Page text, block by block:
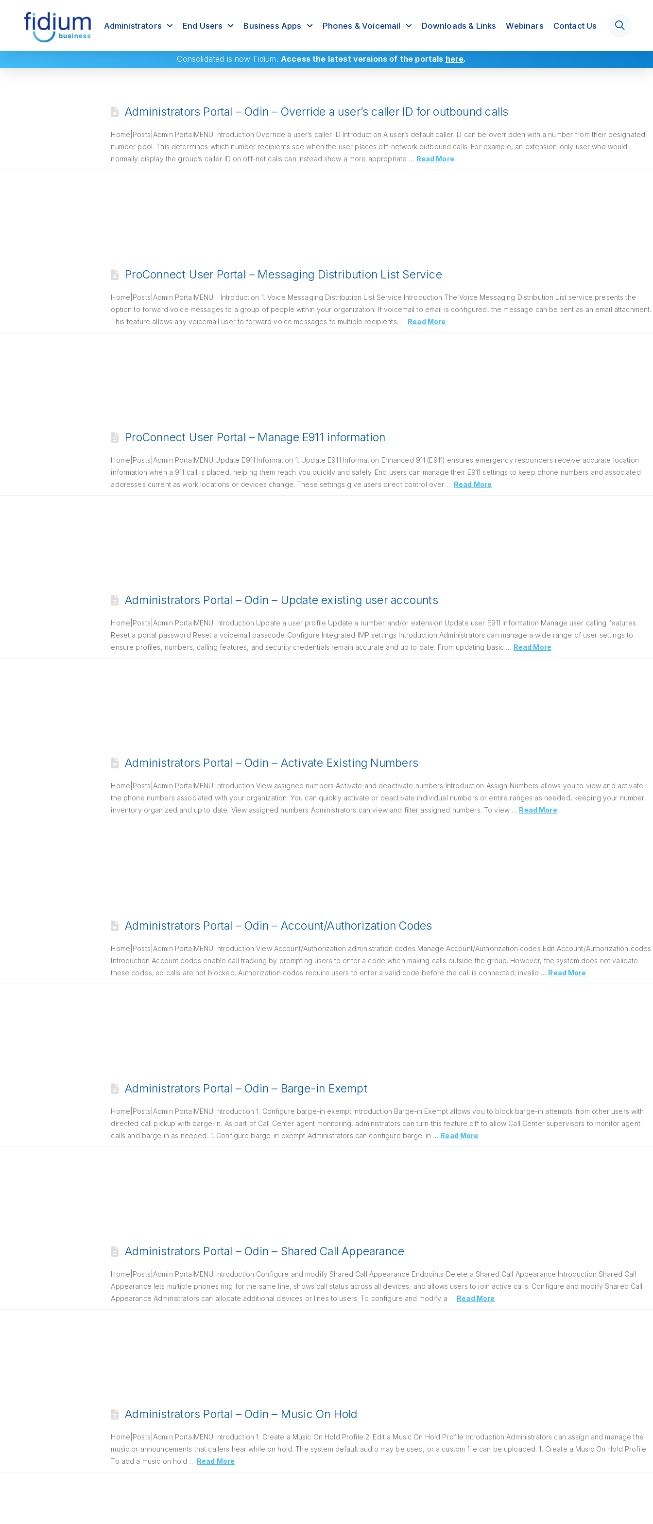
Administrators End Users Business Apps Phones & Voicemail Downloads & Links Webinars Contact Us
Consolidated is now Fidium. Access the latest versions of the portals here.
Administrators Portal – Odin – Override a user’s caller ID for outbound calls
Home|Posts|Admin PortalMENU Introduction Override a user’s caller ID Introduction A user’s default caller ID can be overridden with a number from their designated
number pool. This determines which number recipients see when the user places off-network outbound calls. For example, an extension-only user who would
normally display the group’s caller ID on off-net calls can instead show a more appropriate … Read More
ProConnect User Portal – Messaging Distribution List Service
Home|Posts|Admin PortalMENU i. Introduction 1. Voice Messaging Distribution List Service Introduction The Voice Messaging Distribution List service presents the
option to forward voice messages to a group of people within your organization. If voicemail to email is configured, the message can be sent as an email attachment.
This feature allows any voicemail user to forward voice messages to multiple recipients. … Read More
ProConnect User Portal – Manage E911 information
Home|Posts|Admin PortalMENU Update E911 Information 1. Update E911 Information Enhanced 911 (E911) ensures emergency responders receive accurate location
information when a 911 call is placed, helping them reach you quickly and safely. End users can manage their E911 settings to keep phone numbers and associated
addresses current as work locations or devices change. These settings give users direct control over … Read More
Administrators Portal – Odin – Update existing user accounts
Home|Posts|Admin PortalMENU Introduction Update a user profile Update a number and/or extension Update user E911 information Manage user calling features
Reset a portal password Reset a voicemail passcode Configure Integrated IMP settings Introduction Administrators can manage a wide range of user settings to
ensure profiles, numbers, calling features, and security credentials remain accurate and up to date. From updating basic … Read More
Administrators Portal – Odin – Activate Existing Numbers
Home|Posts|Admin PortalMENU Introduction View assigned numbers Activate and deactivate numbers Introduction Assign Numbers allows you to view and activate
the phone numbers associated with your organization. You can quickly activate or deactivate individual numbers or entire ranges as needed, keeping your number
inventory organized and up to date. View assigned numbers Administrators can view and filter assigned numbers. To view … Read More
Administrators Portal – Odin – Account/Authorization Codes
Home|Posts|Admin PortalMENU Introduction View Account/Authorization administration codes Manage Account/Authorization codes Edit Account/Authorization codes
Introduction Account codes enable call tracking by prompting users to enter a code when making calls outside the group. However, the system does not validate
these codes, so calls are not blocked. Authorization codes require users to enter a valid code before the call is connected; invalid … Read More
Administrators Portal – Odin – Barge-in Exempt
Home|Posts|Admin PortalMENU Introduction 1. Configure barge-in exempt Introduction Barge-in Exempt allows you to block barge-in attempts from other users with
directed call pickup with barge-in. As part of Call Center agent monitoring, administrators can turn this feature off to allow Call Center supervisors to monitor agent
calls and barge in as needed. 1. Configure barge-in exempt Administrators can configure barge-in … Read More
Administrators Portal – Odin – Shared Call Appearance
Home|Posts|Admin PortalMENU Introduction Configure and modify Shared Call Appearance Endpoints Delete a Shared Call Appearance Introduction Shared Call
Appearance lets multiple phones ring for the same line, shows call status across all devices, and allows users to join active calls. Configure and modify Shared Call
Appearance Administrators can allocate additional devices or lines to users. To configure and modify a … Read More
Administrators Portal – Odin – Music On Hold
Home|Posts|Admin PortalMENU Introduction 1. Create a Music On Hold Profile 2. Edit a Music On Hold Profile Introduction Administrators can assign and manage the
music or announcements that callers hear while on hold. The system default audio may be used, or a custom file can be uploaded. 1. Create a Music On Hold Profile
To add a music on hold … Read More